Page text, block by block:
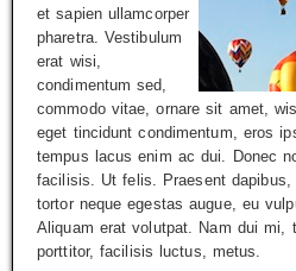
et sapien ullamcorper
pharetra. Vestibulum
erat wisi,
condimentum sed,
commodo vitae, ornare sit amet,
eget tincidunt condimentum, eros
tempus lacus enim ac dui. Donec
facilisis. Ut felis. Praesent
tortor neque egestas augue, eu
Aliquam erat volutpat. Nam dui mi,
porttitor, facilisis luctus, metus.